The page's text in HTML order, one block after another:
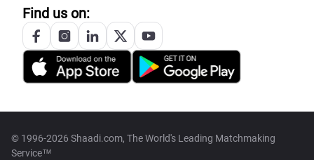
Find us on:
© 1996-2026 Shaadi.com, The World's Leading Matchmaking
Service™